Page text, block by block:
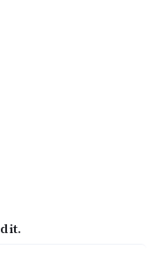
it.